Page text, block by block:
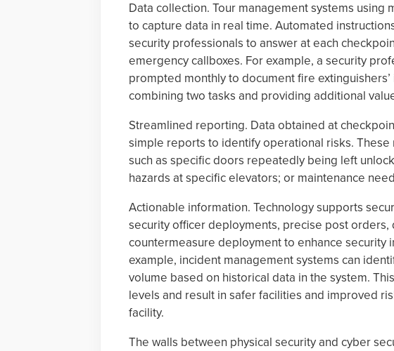
Data collection. Tour management systems using
to capture data in real time. Automated
security professionals to answer at each
emergency callboxes. For example, a security
prompted monthly to document fire
combining two tasks and providing additional
Streamlined reporting. Data obtained at
simple reports to identify operational risks. These
such as specific doors repeatedly being left
hazards at specific elevators; or maintenance
Actionable information. Technology supports
security officer deployments, precise post
countermeasure deployment to enhance security
example, incident management systems can
volume based on historical data in the system.
levels and result in safer facilities and improved
facility.
The walls between physical security and cyber